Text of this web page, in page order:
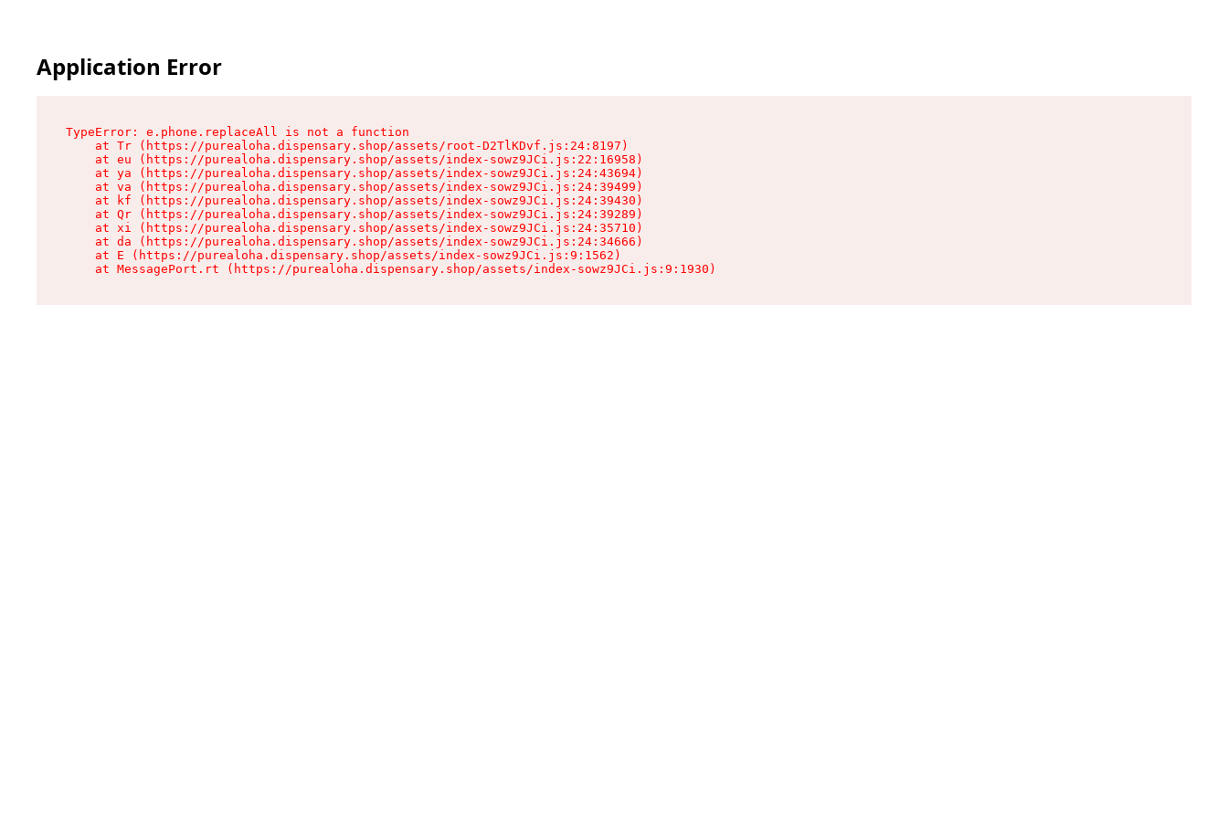
Application Error
TypeError: e.phone.replaceAll is not a function
    at Tr (https://purealoha.dispensary.shop/assets/root-D2TlKDvf.js:24:8197)
    at eu (https://purealoha.dispensary.shop/assets/index-sowz9JCi.js:22:16958)
    at ya (https://purealoha.dispensary.shop/assets/index-sowz9JCi.js:24:43694)
    at va (https://purealoha.dispensary.shop/assets/index-sowz9JCi.js:24:39499)
    at kf (https://purealoha.dispensary.shop/assets/index-sowz9JCi.js:24:39430)
    at Qr (https://purealoha.dispensary.shop/assets/index-sowz9JCi.js:24:39289)
    at xi (https://purealoha.dispensary.shop/assets/index-sowz9JCi.js:24:35710)
    at da (https://purealoha.dispensary.shop/assets/index-sowz9JCi.js:24:34666)
    at E (https://purealoha.dispensary.shop/assets/index-sowz9JCi.js:9:1562)
    at MessagePort.rt (https://purealoha.dispensary.shop/assets/index-sowz9JCi.js:9:1930)